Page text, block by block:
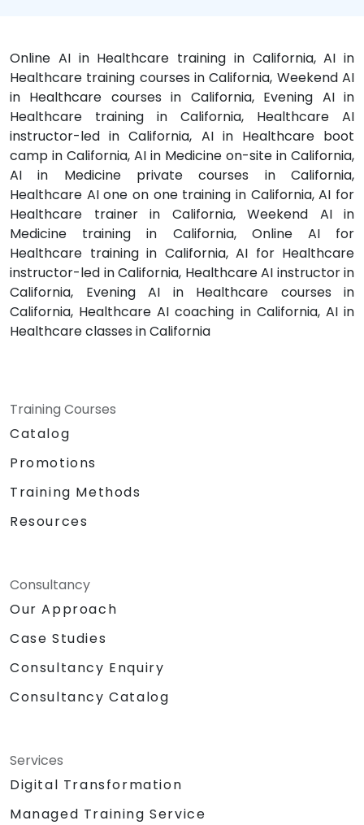
Online AI in Healthcare training in California, AI in
Healthcare training courses in California, Weekend AI
in Healthcare courses in California, Evening AI in
Healthcare training in California, Healthcare AI
instructor-led in California, AI in Healthcare boot
camp in California, AI in Medicine on-site in California,
AI in Medicine private courses in California,
Healthcare AI one on one training in California, AI for
Healthcare trainer in California, Weekend AI in
Medicine training in California, Online AI for
Healthcare training in California, AI for Healthcare
instructor-led in California, Healthcare AI instructor in
California, Evening AI in Healthcare courses in
California, Healthcare AI coaching in California, AI in
Healthcare classes in California
Training Courses
Catalog
Promotions
Training Methods
Resources
Consultancy
Our Approach
Case Studies
Consultancy Enquiry
Consultancy Catalog
Services
Digital Transformation
Managed Training Service